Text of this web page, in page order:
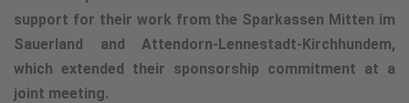
support for their work from the Sparkassen Mitten im
Sauerland and Attendorn-Lennestadt-Kirchhundem,
which extended their sponsorship commitment at a
joint meeting.